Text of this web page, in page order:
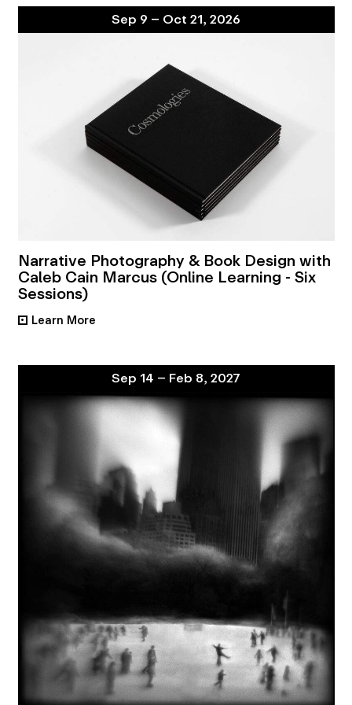
Sep 9 – Oct 21, 2026
Narrative Photography & Book Design with
Caleb Cain Marcus (Online Learning - Six
Sessions)
• Learn More
Sep 14 – Feb 8, 2027